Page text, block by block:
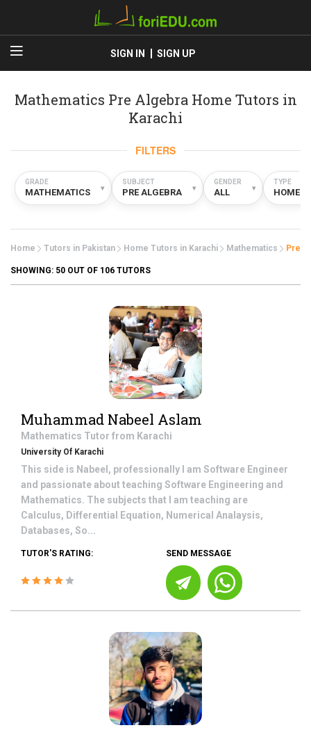
SIGN IN SIGN UP
Mathematics Pre Algebra Home Tutors in
Karachi
FILTERS
GRADE
MATHEMATICS ▾
SUBJECT
PRE ALGEBRA ▾
GENDER
ALL ▾
TYPE
HOME
Home Tutors in Pakistan Home Tutors in Karachi Mathematics Pre
SHOWING: 50 OUT OF 106 TUTORS
Muhammad Nabeel Aslam
Mathematics Tutor from Karachi
University Of Karachi
This side is Nabeel, professionally I am Software Engineer
and passionate about teaching Software Engineering and
Mathematics. The subjects that I am teaching are
Calculus, Differential Equation, Numerical Analaysis,
Databases, So...
TUTOR'S RATING: SEND MESSAGE